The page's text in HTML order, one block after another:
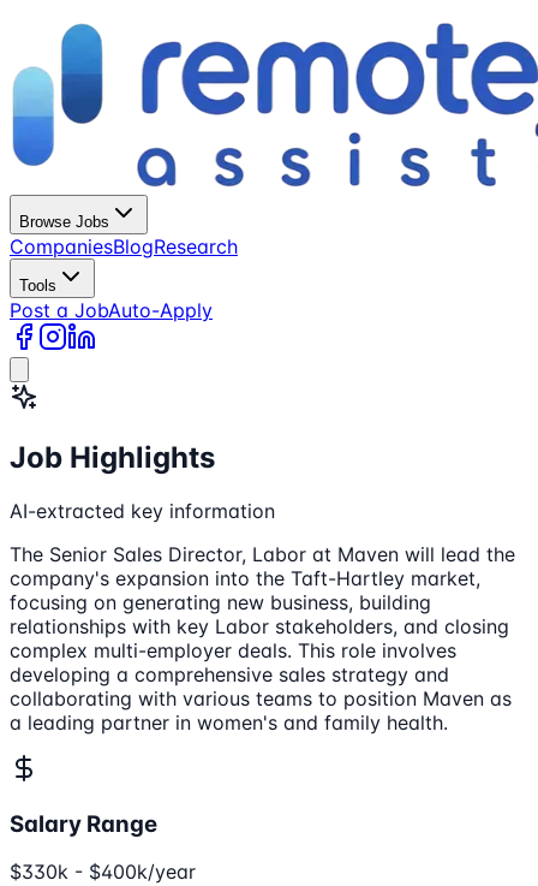
Browse Jobs
CompaniesBlogResearch
Tools
Post a JobAuto-Apply
Job Highlights
AI-extracted key information
The Senior Sales Director, Labor at Maven will lead the
company's expansion into the Taft-Hartley market,
focusing on generating new business, building
relationships with key Labor stakeholders, and closing
complex multi-employer deals. This role involves
developing a comprehensive sales strategy and
collaborating with various teams to position Maven as
a leading partner in women's and family health.
Salary Range
$330k - $400k/year